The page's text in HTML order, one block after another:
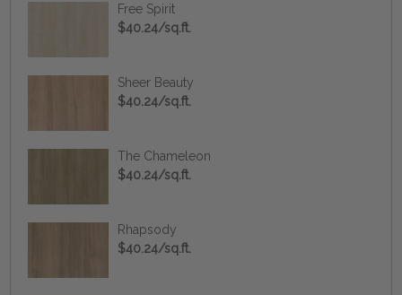
Free Spirit
$40.24/sq.ft.
Sheer Beauty
$40.24/sq.ft.
The Chameleon
$40.24/sq.ft.
Rhapsody
$40.24/sq.ft.